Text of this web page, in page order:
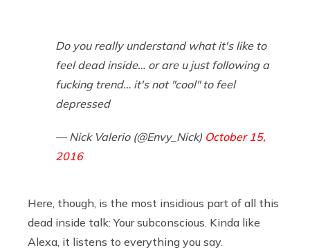
Do you really understand what it's like to
feel dead inside… or are u just following a
fucking trend… it's not "cool" to feel
depressed
— Nick Valerio (@Envy_Nick) October 15,
2016
Here, though, is the most insidious part of all this
dead inside talk: Your subconscious. Kinda like
Alexa, it listens to everything you say.